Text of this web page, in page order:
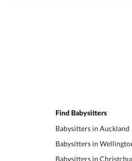
Find Babysitters
Babysitters in Auckland
Babysitters in
Babysitters in